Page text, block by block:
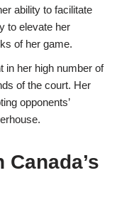
ability to facilitate
to elevate her
of her game.
in her high number of
of the court. Her
opponents’